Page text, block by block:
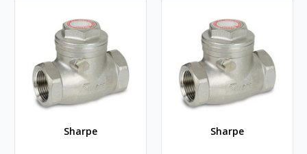
Sharpe Sharpe